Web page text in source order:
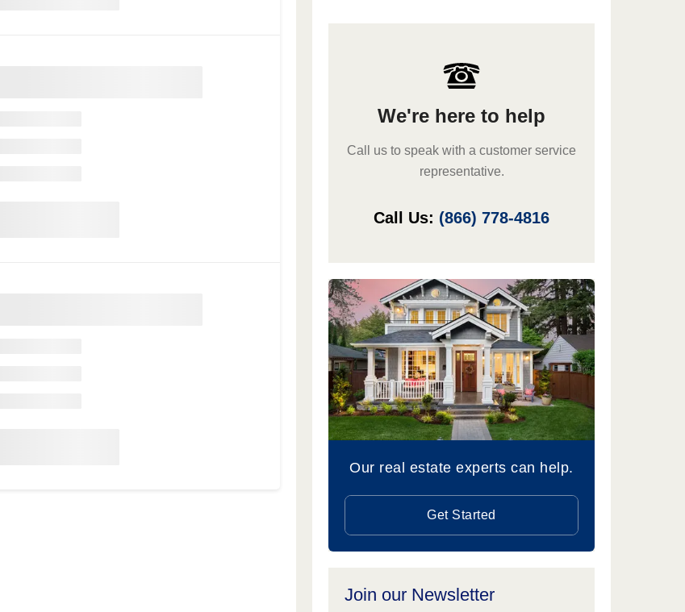
We're here to help
Call us to speak with a customer service
representative.
Call Us: (866) 778-4816
Our real estate experts can help.
Get Started
Join our Newsletter